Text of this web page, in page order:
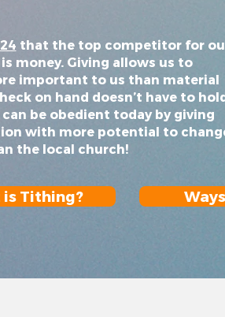
that the top competitor for
money. Giving allows us to
important to us than material
on hand doesn’t have to
be obedient today by giving
with more potential to
the local church!
Tithing?